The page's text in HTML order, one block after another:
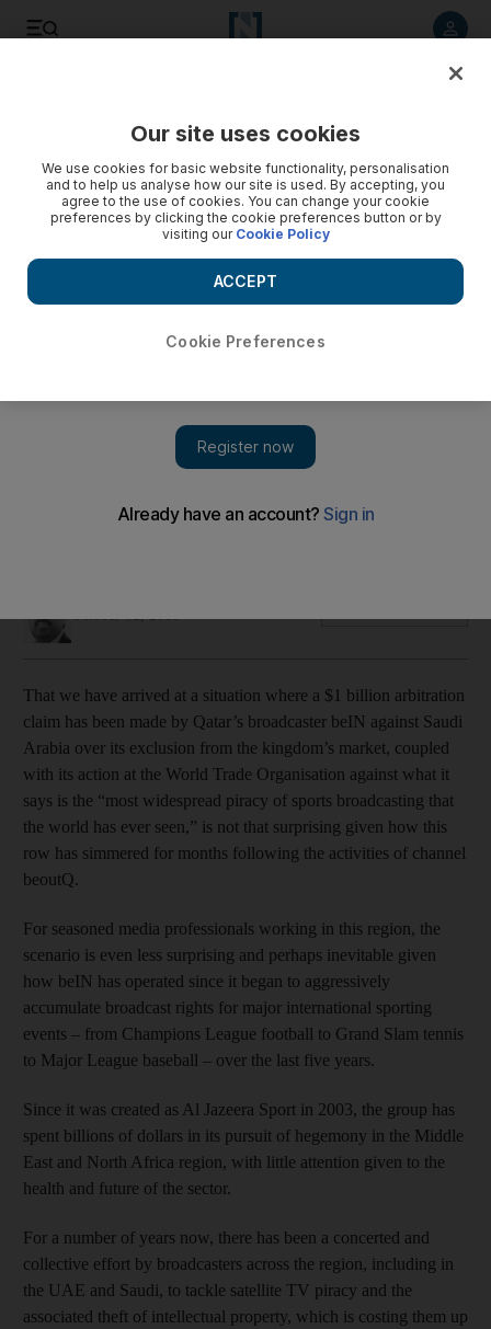
Qatari broadcaster beIN's piracy woes are a scenario of its
Its dominance of sports rights in the Middle East has been
That we have arrived at a situation where a $1 billion arbitration
claim has been made by Qatar’s broadcaster beIN against Saudi
Arabia over its exclusion from the kingdom’s market, coupled
with its action at the World Trade Organisation against what it
says is the “most widespread piracy of sports broadcasting that
the world has ever seen,” is not that surprising given how this
row has simmered for months following the activities of channel
beoutQ.
For seasoned media professionals working in this region, the
scenario is even less surprising and perhaps inevitable given
how beIN has operated since it began to aggressively
accumulate broadcast rights for major international sporting
events – from Champions League football to Grand Slam tennis
to Major League baseball – over the last five years.
Since it was created as Al Jazeera Sport in 2003, the group has
spent billions of dollars in its pursuit of hegemony in the Middle
East and North Africa region, with little attention given to the
health and future of the sector.
For a number of years now, there has been a concerted and
collective effort by broadcasters across the region, including in
the UAE and Saudi, to tackle satellite TV piracy and the
associated theft of intellectual property, which is costing them up
Our site uses cookies
We use cookies for basic website functionality, personalisation
and to help us analyse how our site is used. By accepting, you
agree to the use of cookies. You can change your cookie
preferences by clicking the cookie preferences button or by
visiting our Cookie Policy
Cookie Preferences
ACCEPT